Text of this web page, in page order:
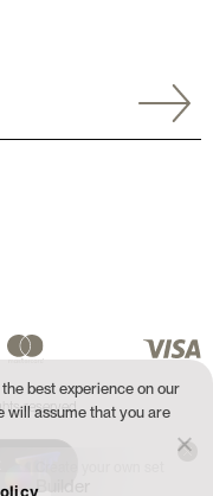
Builder
reserved.
best experience on our
will assume that you are